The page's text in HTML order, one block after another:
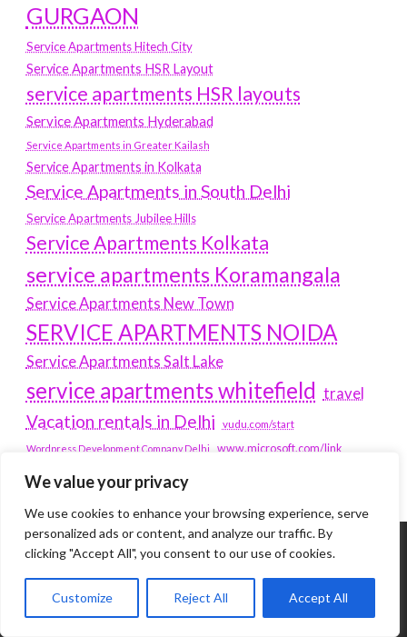
We value your privacy
We use cookies to enhance your browsing experience, serve
personalized ads or content, and analyze our traffic. By
clicking "Accept All", you consent to our use of cookies.
Customize Reject All Accept All
GURGAON
Service Apartments Hitech City
Service Apartments HSR Layout
service apartments HSR layouts
Service Apartments Hyderabad
Service Apartments in Greater Kailash
Service Apartments in Kolkata
Service Apartments in South Delhi
Service Apartments Jubilee Hills
Service Apartments Kolkata
service apartments Koramangala
Service Apartments New Town
SERVICE APARTMENTS NOIDA
Service Apartments Salt Lake
service apartments whitefield travel
Vacation rentals in Delhi vudu.com/start
Wordpress Development Company Delhi www.microsoft.com/link